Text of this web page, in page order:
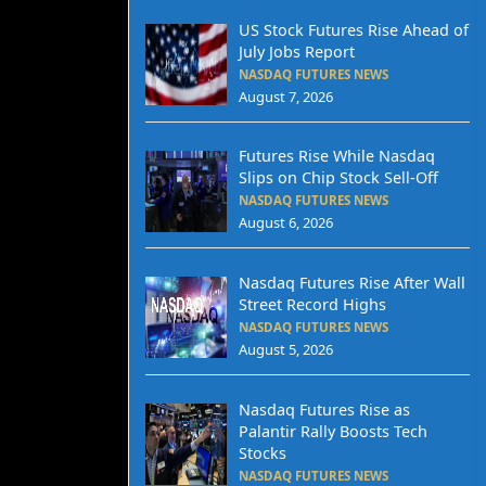
US Stock Futures Rise Ahead of
July Jobs Report
NASDAQ FUTURES NEWS
August 7, 2026
Futures Rise While Nasdaq
Slips on Chip Stock Sell-Off
NASDAQ FUTURES NEWS
August 6, 2026
Nasdaq Futures Rise After Wall
Street Record Highs
NASDAQ FUTURES NEWS
August 5, 2026
Nasdaq Futures Rise as
Palantir Rally Boosts Tech
Stocks
NASDAQ FUTURES NEWS